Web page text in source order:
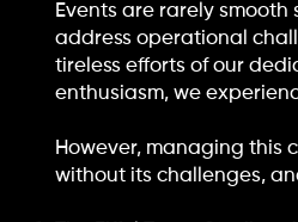
Events are rarely
address operational
tireless efforts of our
enthusiasm, we
However, managing this
without its challenges,